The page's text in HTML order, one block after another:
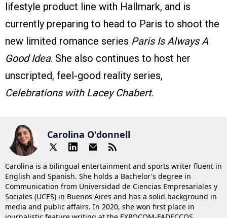
lifestyle product line with Hallmark, and is
currently preparing to head to Paris to shoot the
new limited romance series Paris Is Always A
Good Idea. She also continues to host her
unscripted, feel-good reality series,
Celebrations with Lacey Chabert.
Carolina O'donnell
Carolina is a bilingual entertainment and sports writer fluent in
English and Spanish. She holds a Bachelor's degree in
Communication from Universidad de Ciencias Empresariales y
Sociales (UCES) in Buenos Aires and has a solid background in
media and public affairs. In 2020, she won first place in